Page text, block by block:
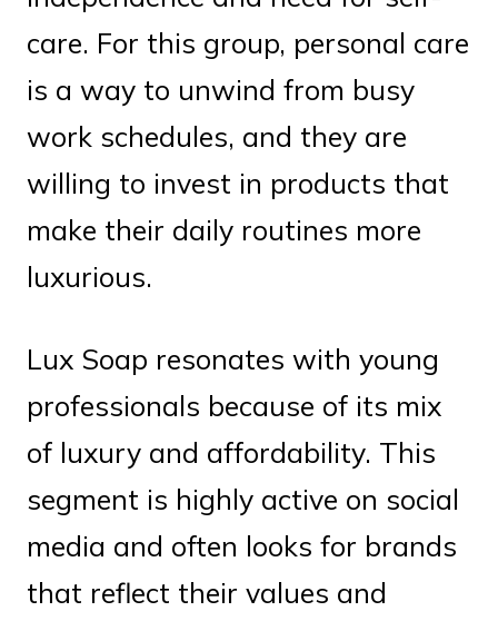
care. For this group, personal care
is a way to unwind from busy
work schedules, and they are
willing to invest in products that
make their daily routines more
luxurious.
Lux Soap resonates with young
professionals because of its mix
of luxury and affordability. This
segment is highly active on social
media and often looks for brands
that reflect their values and